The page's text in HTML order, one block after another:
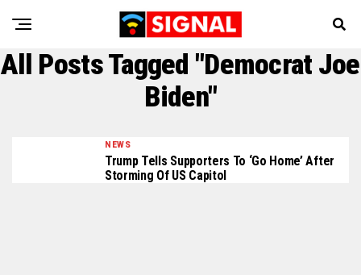
All Posts Tagged "Democrat Joe
Biden"
NEWS
Trump Tells Supporters To ‘Go Home’ After
Storming Of US Capitol